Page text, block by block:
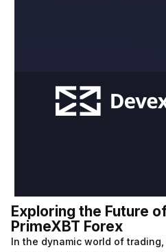
Exploring the Future
PrimeXBT Forex
In the dynamic world of